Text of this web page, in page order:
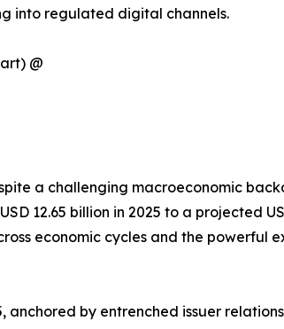
into regulated digital channels.
@
a challenging macroeconomic
12.65 billion in 2025 to a projected
economic cycles and the powerful
by entrenched issuer